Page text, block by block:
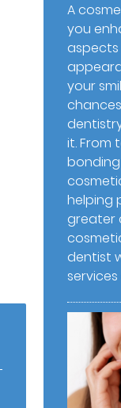
A
you
aspects
your
it. From
helping
greater
dentist